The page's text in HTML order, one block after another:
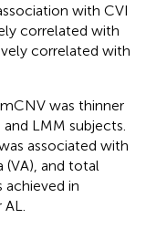
with CVI
correlated with
correlated with
was thinner
LMM subjects.
associated with
(VA), and total
achieved in